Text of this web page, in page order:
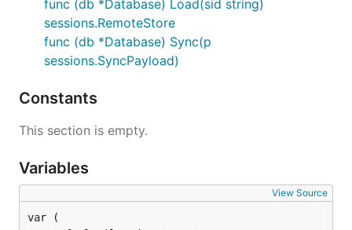
func (db *Database) Load(sid string)
sessions.RemoteStore
func (db *Database) Sync(p
sessions.SyncPayload)
Constants
This section is empty.
Variables
View Source